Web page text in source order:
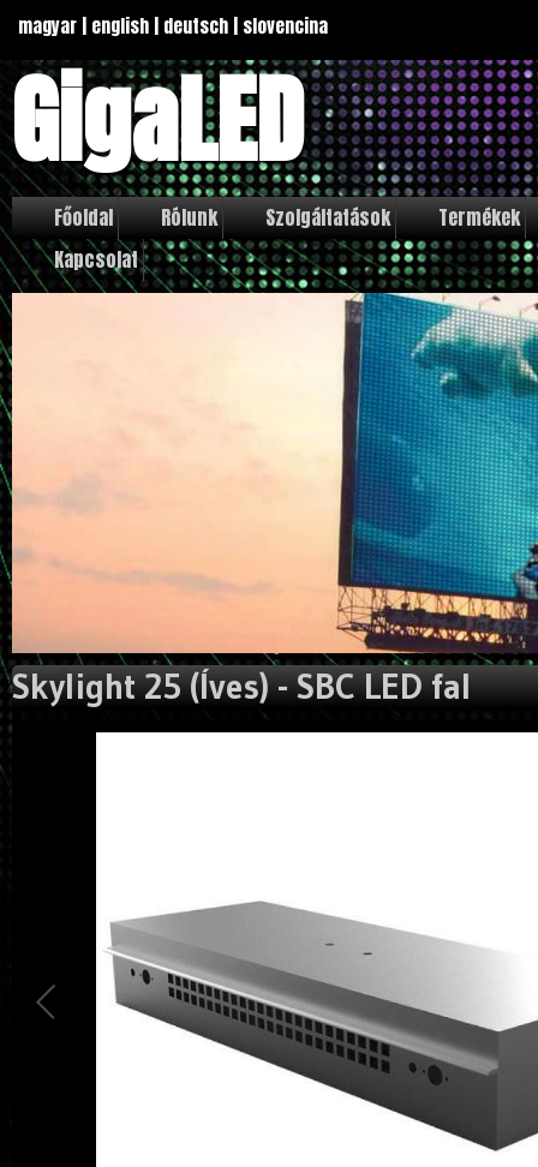
magyar | english | deutsch | slovencina
GigaLED
Főoldal Rólunk Szolgáltatások
Termékek
Kapcsolat
Skylight 25 (Íves) - SBC LED fal
Could not extract width/height from image: